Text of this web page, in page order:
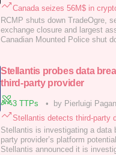
Canada seizes 56M$ in
RCMP shuts down TradeOgre,
exchange closure and largest
Canadian Mounted Police shut
has carried out the largest
Stellantis probes data
third-party provider
3 TTPs • by Pierluigi
Stellantis detects third-party
Stellantis is investigating a data
party provider’s platform
Stellantis announced it is